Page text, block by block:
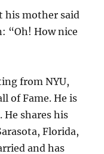
his mother said
“Oh! How nice
from NYU,
of Fame. He is
shares his
Florida,
and has